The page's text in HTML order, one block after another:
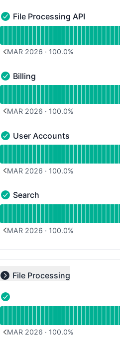
File Processing API - Operational
File Processing API
MAR 2026 · 100.0%
Billing - Operational
Billing
MAR 2026 · 100.0%
User Accounts - Operational
User Accounts
MAR 2026 · 100.0%
Search - Operational
Search
MAR 2026 · 100.0%
Collapse group
File Processing
- Operational
MAR 2026 · 100.0%